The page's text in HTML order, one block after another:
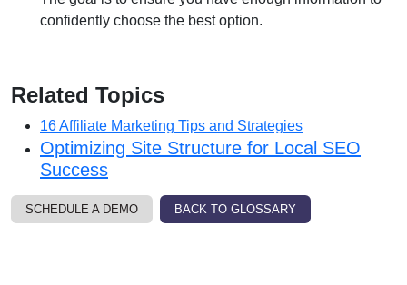
confidently choose the best option.
Related Topics
16 Affiliate Marketing Tips and Strategies
Optimizing Site Structure for Local SEO
Success
SCHEDULE A DEMO BACK TO GLOSSARY